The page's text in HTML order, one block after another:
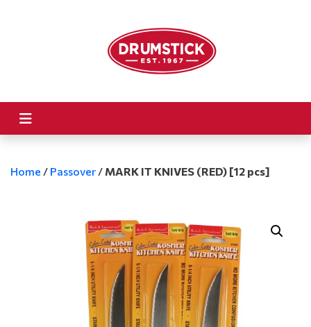
Home / Passover / MARK IT KNIVES (RED) [12 pcs]